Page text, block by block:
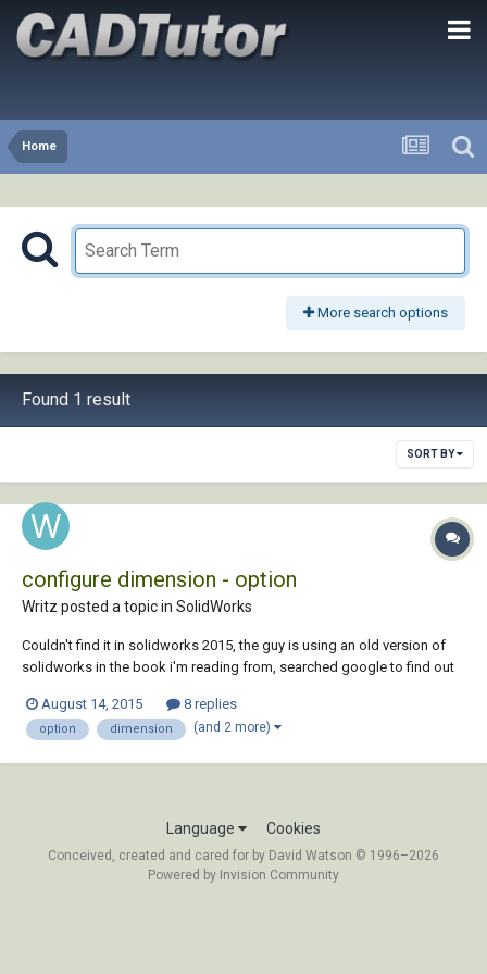
Home
More search options
Found 1 result
SORT BY
configure dimension - option
Writz posted a topic in SolidWorks
Couldn't find it in solidworks 2015, the guy is using an old version of
solidworks in the book i'm reading from, searched google to find out
they do that ? Is there any alternative or any other option that does
something similar ?...
August 14, 2015 8 replies
option dimension (and 2 more)
Language Cookies
Conceived, created and cared for by David Watson © 1996–2026
Powered by Invision Community